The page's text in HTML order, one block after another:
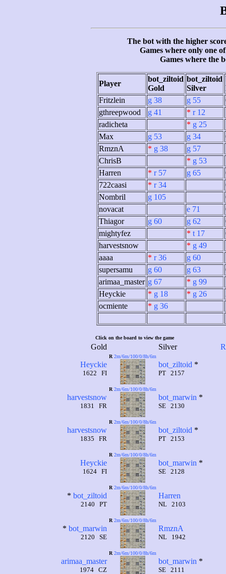
The bot with the higher
Games where only one
Games where the
Player
bot_ziltoid
Gold
bot_ziltoid
Silver
Fritzlein
g 38 g 55
gthreepwood
g 41 * r 12
radicheta
* g 25
Max
g 53 g 34
RmznA
* g 38 g 57
ChrisB
* g 53
Harren
* r 57 g 65
722caasi
* r 34
Nombril
g 105
novacat
e 71
Thiagor
g 60 g 62
mightyfez
* t 17
harvestsnow
* g 49
aaaa
* r 36 g 60
supersamu
g 60 g 63
arimaa_master g 67 * g 99
Heyckie
* g 18 * g 26
ocmiente
* g 36
Click on the board to view the game
Gold Silver
Heyckie
1622 FI
R 2m/6m/100/0/8h/6m
bot_ziltoid *
PT 2157
harvestsnow
1831 FR
R 2m/6m/100/0/8h/6m
bot_marwin *
SE 2130
harvestsnow
1835 FR
R 2m/6m/100/0/8h/6m
bot_ziltoid *
PT 2153
Heyckie
1624 FI
R 2m/6m/100/0/8h/6m
bot_marwin *
SE 2128
* bot_ziltoid
2140 PT
R 2m/6m/100/0/8h/6m
Harren
NL 2103
* bot_marwin
2120 SE
R 2m/6m/100/0/8h/6m
RmznA
NL 1942
arimaa_master
1974 CZ
R 2m/6m/100/0/8h/6m
bot_marwin *
SE 2111